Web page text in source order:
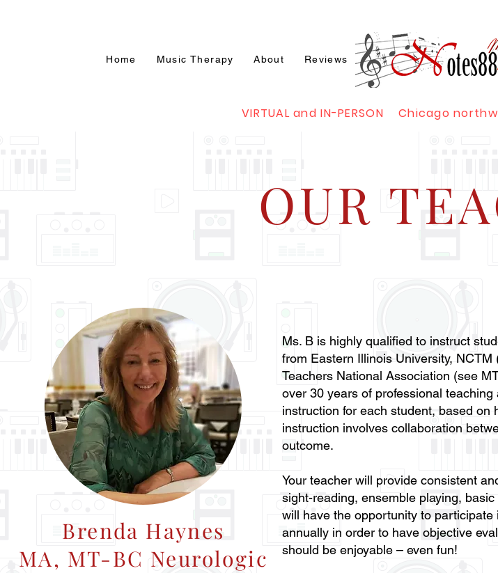
Home Music Therapy About Reviews
VIRTUAL and IN-PERSON Chicago
OUR
Brenda Haynes
MA, MT-BC Neurologic
Ms. B is highly qualified to instruct
from Eastern Illinois University,
Teachers National Association (see
over 30 years of professional
instruction for each student, based
instruction involves collaboration
outcome. ​
Your teacher will provide consistent
sight-reading, ensemble playing,
will have the opportunity to
annually in order to have objective
should be enjoyable – even fun!